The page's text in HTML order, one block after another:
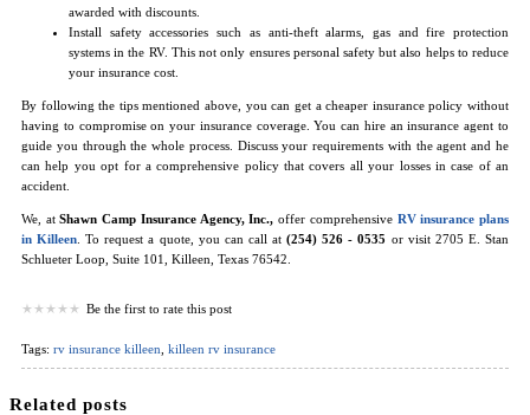
awarded with discounts.
Install safety accessories such as anti-theft alarms, gas and fire protection
systems in the RV. This not only ensures personal safety but also helps to reduce
your insurance cost.
By following the tips mentioned above, you can get a cheaper insurance policy without
having to compromise on your insurance coverage. You can hire an insurance agent to
guide you through the whole process. Discuss your requirements with the agent and he
can help you opt for a comprehensive policy that covers all your losses in case of an
accident.
We, atShawn Camp Insurance Agency, Inc.,offer comprehensive RV insurance plans
in Killeen . To request a quote, you can call at(254) 526 - 0535 or visit 2705 E. Stan
Schlueter Loop, Suite 101, Killeen, Texas 76542.
Be the first to rate this post
Tags: rv insurance killeen killeen rv insurance
Related posts